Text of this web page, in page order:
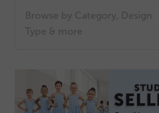
Browse by Category, Design
Type & more